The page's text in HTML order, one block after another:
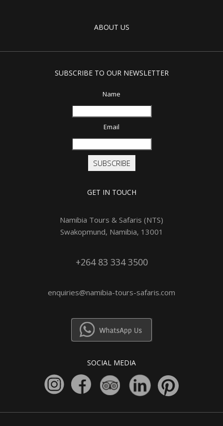
ABOUT US
SUBSCRIBE TO OUR NEWSLETTER
Name
Email
SUBSCRIBE
GET IN TOUCH
Namibia Tours & Safaris (NTS)
Swakopmund, Namibia, 13001
+264 83 334 3500
enquiries@namibia-tours-safaris.com
SOCIAL MEDIA